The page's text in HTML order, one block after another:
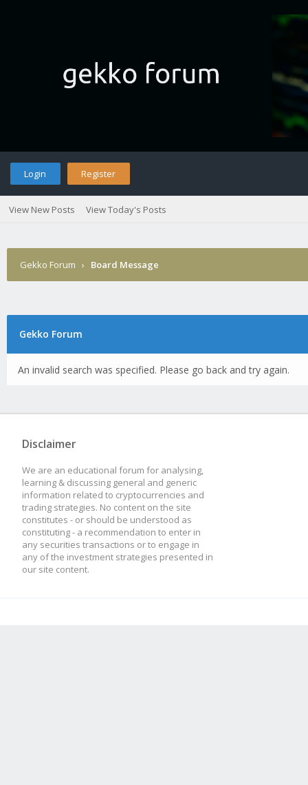
Login Register
View New Posts View Today's Posts
Gekko Forum › Board Message
Gekko Forum
An invalid search was specified. Please go back and try again.
Disclaimer
We are an educational forum for analysing,
learning & discussing general and generic
information related to cryptocurrencies and
trading strategies. No content on the site
constitutes - or should be understood as
constituting - a recommendation to enter in
any securities transactions or to engage in
any of the investment strategies presented in
our site content.